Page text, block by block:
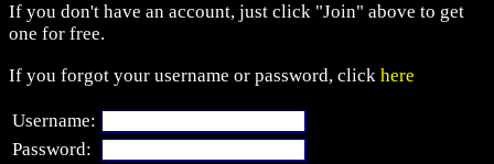
If you don't have an account, just click "Join" above to get
one for free.
If you forgot your username or password, click here
Username:
Password: